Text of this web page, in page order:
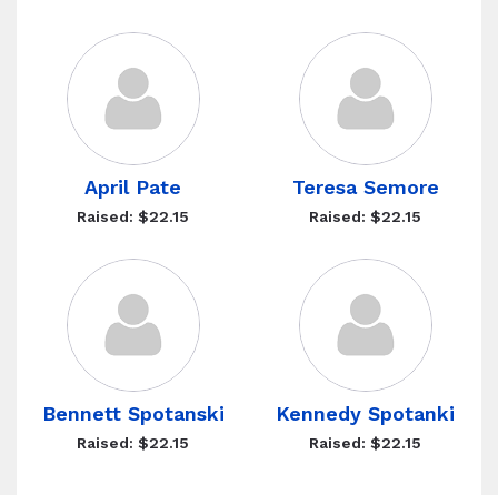
April Pate
Raised: $22.15
Teresa Semore
Raised: $22.15
Bennett Spotanski
Raised: $22.15
Kennedy Spotanki
Raised: $22.15